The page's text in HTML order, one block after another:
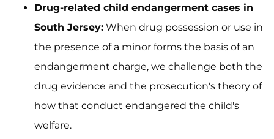
Drug-related child endangerment cases in
South Jersey: When drug possession or use in
the presence of a minor forms the basis of an
endangerment charge, we challenge both the
drug evidence and the prosecution's theory of
how that conduct endangered the child's
welfare.